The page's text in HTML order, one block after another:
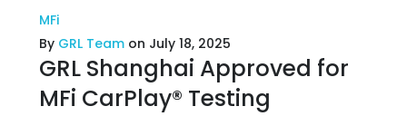
MFi
By GRL Team on July 18, 2025
GRL Shanghai Approved for
MFi CarPlay® Testing